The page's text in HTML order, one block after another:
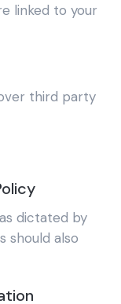
linked to your
third party
dictated by
should also